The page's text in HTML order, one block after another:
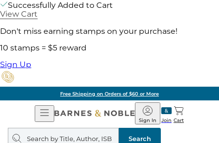
Successfully Added to Cart
View Cart
Don't miss earning stamps on your purchase!
10 stamps = $5 reward
Sign Up
Free Shipping on Orders of $60 or More
Open
Navigation
Barnes
&
Noble
Join
Sign In Cart
Search
query
Search